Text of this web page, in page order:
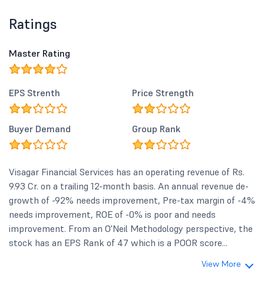
Ratings
Master Rating
EPS Strenth Price Strength
Buyer Demand Group Rank
Visagar Financial Services has an operating revenue of Rs.
9.93 Cr. on a trailing 12-month basis. An annual revenue de-
growth of -92% needs improvement, Pre-tax margin of -4%
needs improvement, ROE of -0% is poor and needs
improvement. From an O'Neil Methodology perspective, the
stock has an EPS Rank of 47 which is a POOR score...
View More